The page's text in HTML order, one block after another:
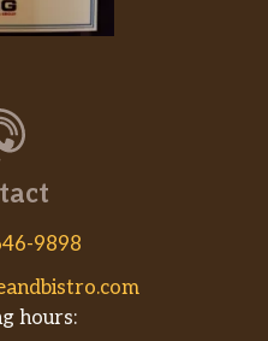
9898
hours: